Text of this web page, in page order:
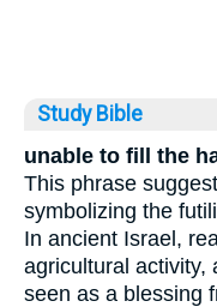
Study Bible
unable to fill the
This phrase
symbolizing the
In ancient Israel,
agricultural activity,
seen as a blessing